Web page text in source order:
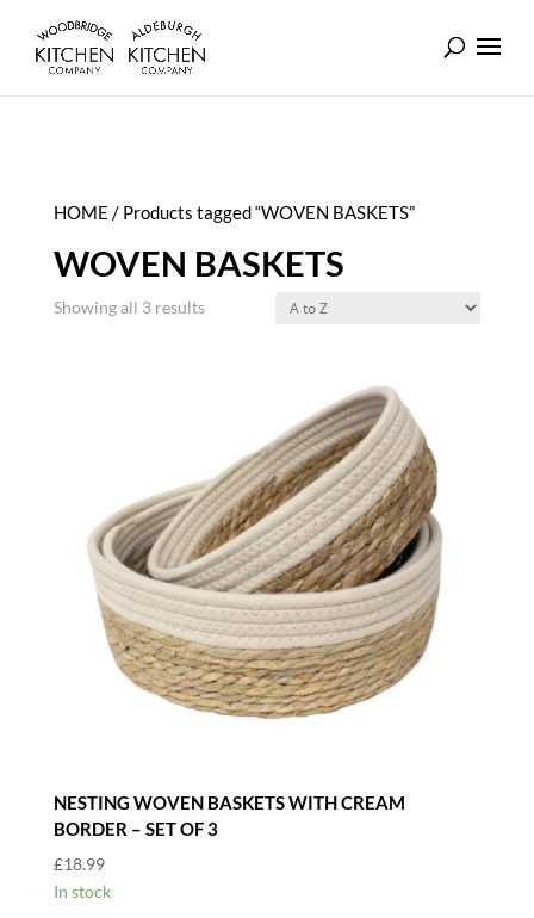
HOME / Products tagged “WOVEN BASKETS”
WOVEN BASKETS
Showing all 3 results
NESTING WOVEN BASKETS WITH CREAM
BORDER – SET OF 3
£18.99
In stock